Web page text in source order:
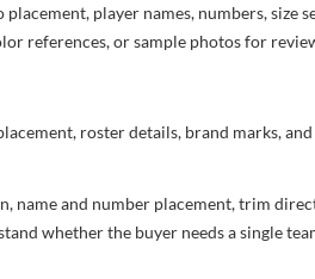
player names, numbers, size
references, or sample photos for
roster details, brand marks,
name and number placement, trim
whether the buyer needs a single